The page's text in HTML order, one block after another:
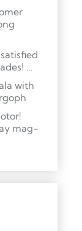
…
with
mag-